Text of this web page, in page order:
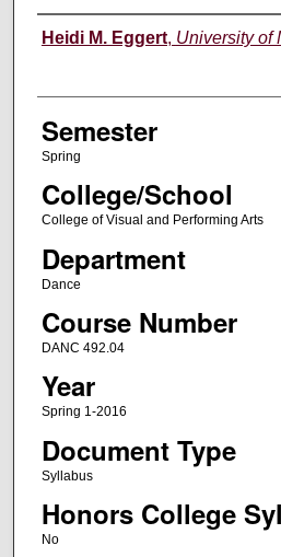
Instructor
Heidi M. Eggert, University of
Semester
Spring
College/School
College of Visual and Performing Arts
Department
Dance
Course Number
DANC 492.04
Year
Spring 1-2016
Document Type
Syllabus
Honors College
No